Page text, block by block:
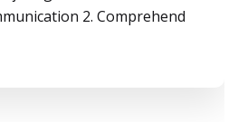
2. Comprehend